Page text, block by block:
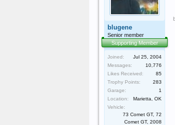
blugene
Senior member
Supporting Member
Joined:
Jul 25, 2004
Messages:
10,776
Likes Received:
85
Trophy Points:
283
Garage:
1
Location:
Marietta, OK
Vehicle:
73 Comet GT, 72
Comet GT, 2008